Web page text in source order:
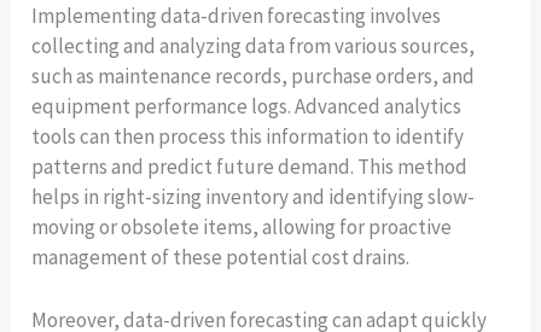
Implementing data-driven forecasting involves
collecting and analyzing data from various sources,
such as maintenance records, purchase orders, and
equipment performance logs. Advanced analytics
tools can then process this information to identify
patterns and predict future demand. This method
helps in right-sizing inventory and identifying slow-
moving or obsolete items, allowing for proactive
management of these potential cost drains.
Moreover, data-driven forecasting can adapt quickly